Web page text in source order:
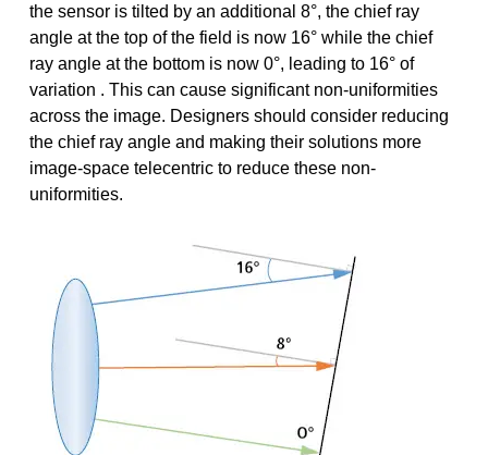
the sensor is tilted by an additional 8°, the chief ray
angle at the top of the field is now 16° while the chief
ray angle at the bottom is now 0°, leading to 16° of
variation . This can cause significant non-uniformities
across the image. Designers should consider reducing
the chief ray angle and making their solutions more
image-space telecentric to reduce these non-
uniformities.